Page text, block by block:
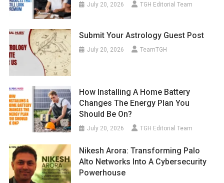
July 20, 2026 TGH Editorial Team
Submit Your Astrology Guest Post
July 20, 2026 TeamTGH
How Installing A Home Battery
Changes The Energy Plan You
Should Be On?
July 20, 2026 TGH Editorial Team
Nikesh Arora: Transforming Palo
Alto Networks Into A Cybersecurity
Powerhouse